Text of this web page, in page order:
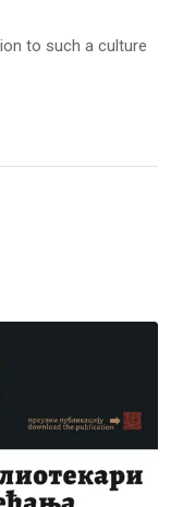
to such a culture